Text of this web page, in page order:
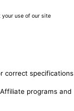
your use of our site
correct specifications
programs and